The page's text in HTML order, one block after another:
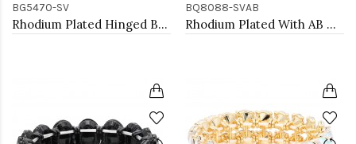
BG5470-SV
Rhodium Plated Hinged Bangle Bracelets
BQ8088-SVAB
Rhodium Plated With AB Crystal Stretch Bracelet